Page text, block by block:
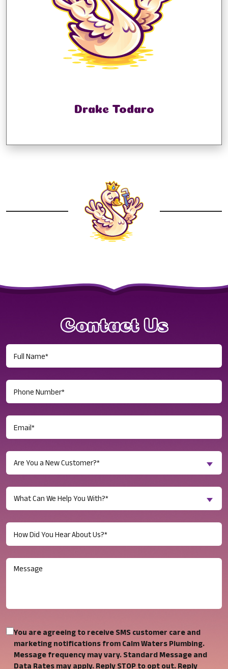
Drake Todaro
Contact Us
Full
Name
(Required)
Phone
Number
(Required)
Email
(Required)
Are
(Required)
Are You a New Customer?*
Inquiry
(Required)
What Can We Help You With?*
Untitled
(Required)
Message
You
are
agreeing
You are agreeing to receive SMS customer care and
marketing notifications from Calm Waters Plumbing.
Message frequency may vary. Standard Message and
Data Rates may apply. Reply STOP to opt out. Reply